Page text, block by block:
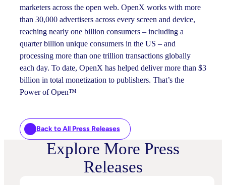
marketers across the open web. OpenX works with more
than 30,000 advertisers across every screen and device,
reaching nearly one billion consumers – including a
quarter billion unique consumers in the US – and
processing more than one trillion transactions globally
each day. To date, OpenX has helped deliver more than $3
billion in total monetization to publishers. That’s the
Power of Open™
Back to All Press Releases
Explore More Press
Releases